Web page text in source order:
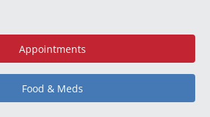
Appointments
Food & Meds